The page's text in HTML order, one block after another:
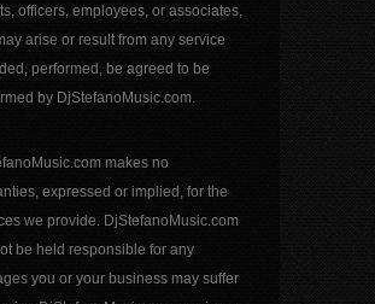
officers, employees, or associates,
arise or result from any service
performed, be agreed to be
by DjStefanoMusic.com.
makes no
expressed or implied, for the
we provide. DjStefanoMusic.com
be held responsible for any
you or your business may suffer